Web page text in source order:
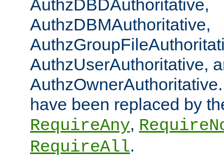
AuthzDBDAuthoritative,
AuthzDBMAuthoritative,
AuthzUserAuthoritative,
have been replaced by
RequireAny,
RequireAll.